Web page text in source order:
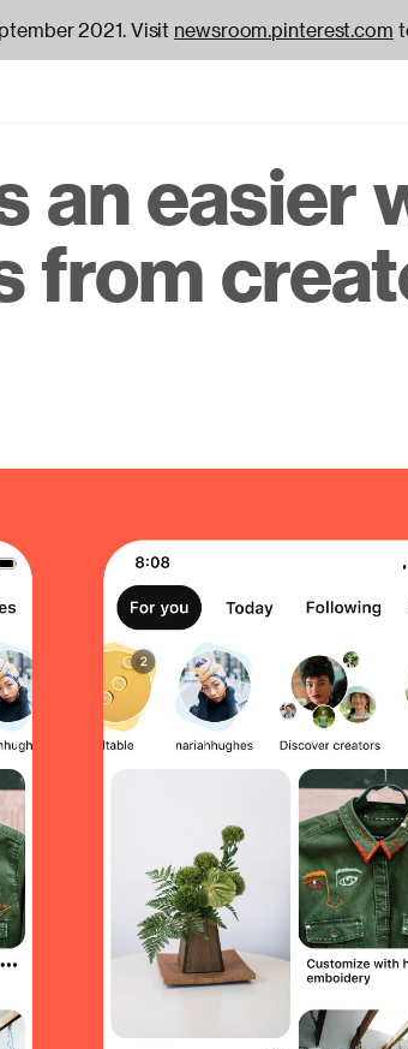
2021. Visit newsroom.pinterest.com
an easier
from